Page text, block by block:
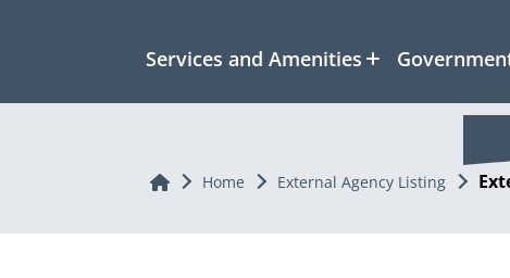
Services and Amenities
Home Home External Agency Listing